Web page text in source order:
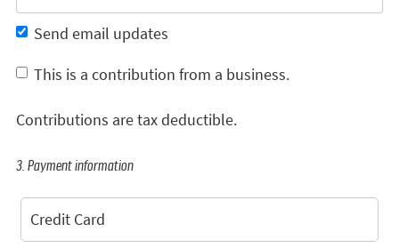
Send email updates
This is a contribution from a business.
Contributions are tax deductible.
3. Payment information
Credit Card